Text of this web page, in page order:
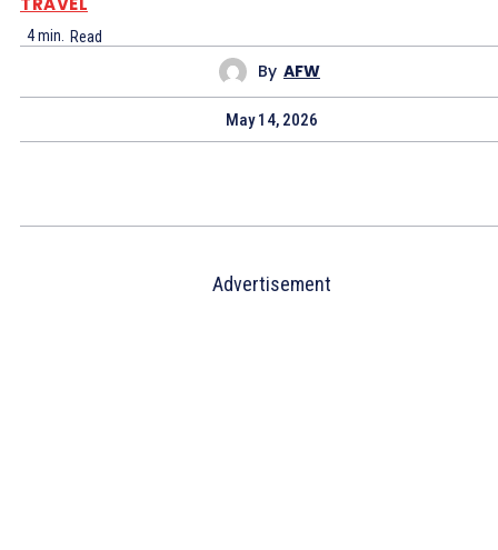
4min. Read
By AFW
May 14, 2026
Advertisement